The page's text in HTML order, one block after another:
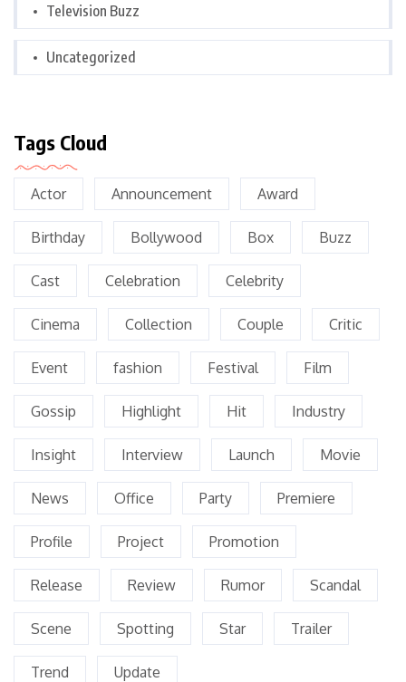
Television Buzz
Uncategorized
Tags Cloud
Actor Announcement Award
Birthday Bollywood Box Buzz
Cast Celebration Celebrity
Cinema Collection Couple Critic
Event fashion Festival Film
Gossip Highlight Hit Industry
Insight Interview Launch Movie
News Office Party Premiere
Profile Project Promotion
Release Review Rumor Scandal
Scene Spotting Star Trailer
Trend Update